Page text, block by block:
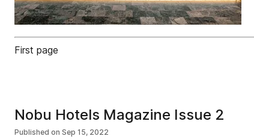
First page
Nobu Hotels Magazine Issue 2
Published on Sep 15, 2022